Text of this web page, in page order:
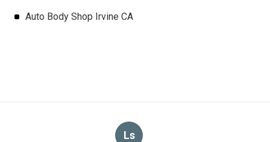
Auto Body Shop Irvine CA
Ls